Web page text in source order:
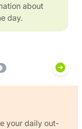
about
day.
your daily out-